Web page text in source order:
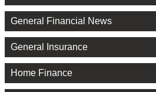
General Financial News
General Insurance
Home Finance